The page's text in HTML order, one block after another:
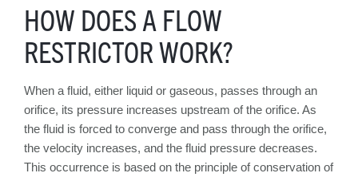
HOW DOES A FLOW
RESTRICTOR WORK?
When a fluid, either liquid or gaseous, passes through an
orifice, its pressure increases upstream of the orifice. As
the fluid is forced to converge and pass through the orifice,
the velocity increases, and the fluid pressure decreases.
This occurrence is based on the principle of conservation of